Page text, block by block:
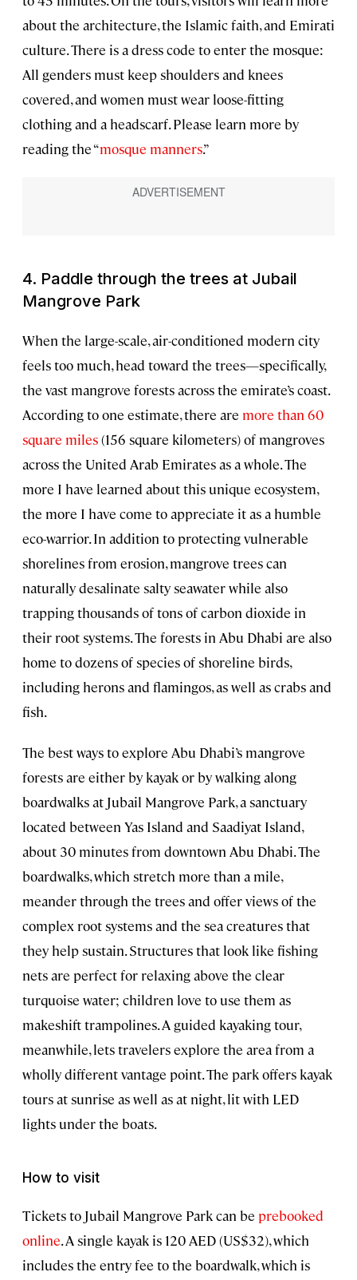
about the architecture, the Islamic faith, and Emirati
culture. There is a dress code to enter the mosque:
All genders must keep shoulders and knees
covered, and women must wear loose-fitting
clothing and a headscarf. Please learn more by
reading the “mosque manners.”
4. Paddle through the trees at Jubail
Mangrove Park
When the large-scale, air-conditioned modern city
feels too much, head toward the trees—specifically,
the vast mangrove forests across the emirate’s coast.
According to one estimate, there are more than 60
square miles(156 square kilometers) of mangroves
across the United Arab Emirates as a whole. The
more I have learned about this unique ecosystem,
the more I have come to appreciate it as a humble
eco-warrior. In addition to protecting vulnerable
shorelines from erosion, mangrove trees can
naturally desalinate salty seawater while also
trapping thousands of tons of carbon dioxide in
their root systems. The forests in Abu Dhabi are also
home to dozens of species of shoreline birds,
including herons and flamingos, as well as crabs and
fish.
The best ways to explore Abu Dhabi’s mangrove
forests are either by kayak or by walking along
boardwalks at Jubail Mangrove Park, a sanctuary
located between Yas Island and Saadiyat Island,
about 30 minutes from downtown Abu Dhabi. The
boardwalks, which stretch more than a mile,
meander through the trees and offer views of the
complex root systems and the sea creatures that
they help sustain. Structures that look like fishing
nets are perfect for relaxing above the clear
turquoise water; children love to use them as
makeshift trampolines. A guided kayaking tour,
meanwhile, lets travelers explore the area from a
wholly different vantage point. The park offers kayak
tours at sunrise as well as at night, lit with LED
lights under the boats.
How to visit
Tickets to Jubail Mangrove Park can be prebooked
online. A single kayak is 120 AED (US$32), which
includes the entry fee to the boardwalk, which is